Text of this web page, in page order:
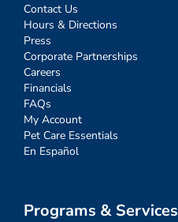
Contact Us
Hours & Directions
Press
Corporate Partnerships
Careers
Financials
FAQs
My Account
Pet Care Essentials
En Español
Programs & Services